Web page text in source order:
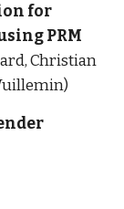
for
PRM
Christian